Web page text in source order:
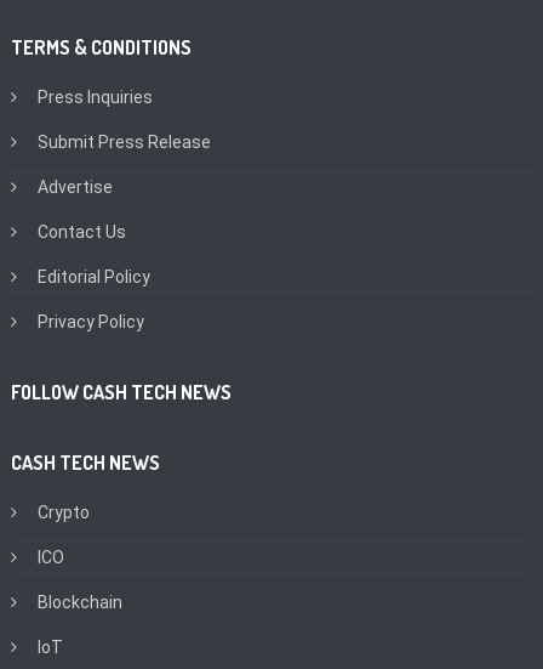
TERMS & CONDITIONS
Press Inquiries
Submit Press Release
Advertise
Contact Us
Editorial Policy
Privacy Policy
FOLLOW CASH TECH NEWS
CASH TECH NEWS
Crypto
ICO
Blockchain
IoT